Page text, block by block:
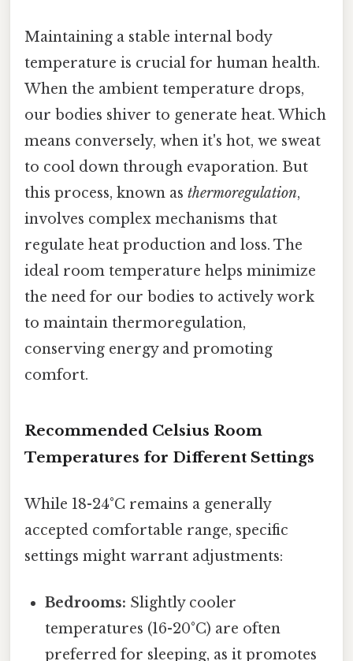
Maintaining a stable internal body
temperature is crucial for human health.
When the ambient temperature drops,
our bodies shiver to generate heat. Which
means conversely, when it's hot, we sweat
to cool down through evaporation. But
this process, known as thermoregulation,
involves complex mechanisms that
regulate heat production and loss. The
ideal room temperature helps minimize
the need for our bodies to actively work
to maintain thermoregulation,
conserving energy and promoting
comfort.
Recommended Celsius Room
Temperatures for Different Settings
While 18-24°C remains a generally
accepted comfortable range, specific
settings might warrant adjustments:
Bedrooms: Slightly cooler
temperatures (16-20°C) are often
preferred for sleeping, as it promotes